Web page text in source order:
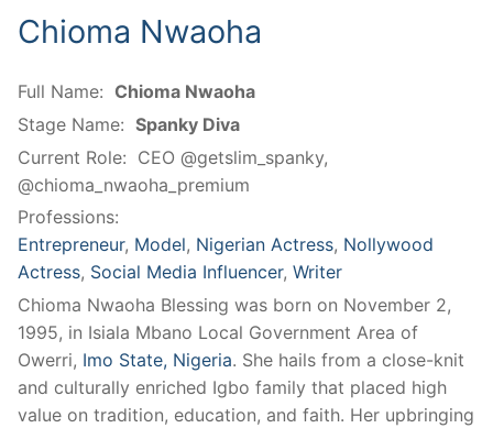
Chioma Nwaoha
Full Name: Chioma Nwaoha
Stage Name: Spanky Diva
Current Role: CEO @getslim_spanky,
@chioma_nwaoha_premium
Professions:
Entrepreneur, Model, Nigerian Actress, Nollywood
Actress, Social Media Influencer, Writer
Chioma Nwaoha Blessing was born on November 2,
1995, in Isiala Mbano Local Government Area of
Owerri, Imo State, Nigeria. She hails from a close-knit
and culturally enriched Igbo family that placed high
value on tradition, education, and faith. Her upbringing